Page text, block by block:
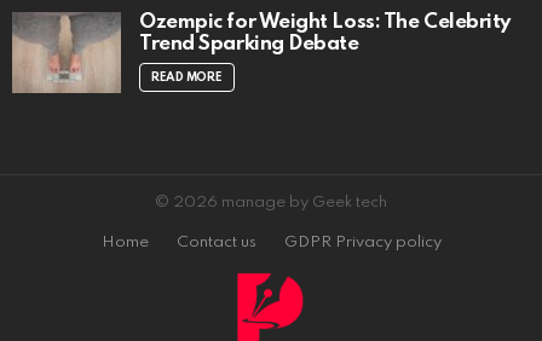
Ozempic for Weight Loss: The Celebrity
Trend Sparking Debate
READ MORE
© 2026 manage by Geek tech
Home Contact us GDPR Privacy policy